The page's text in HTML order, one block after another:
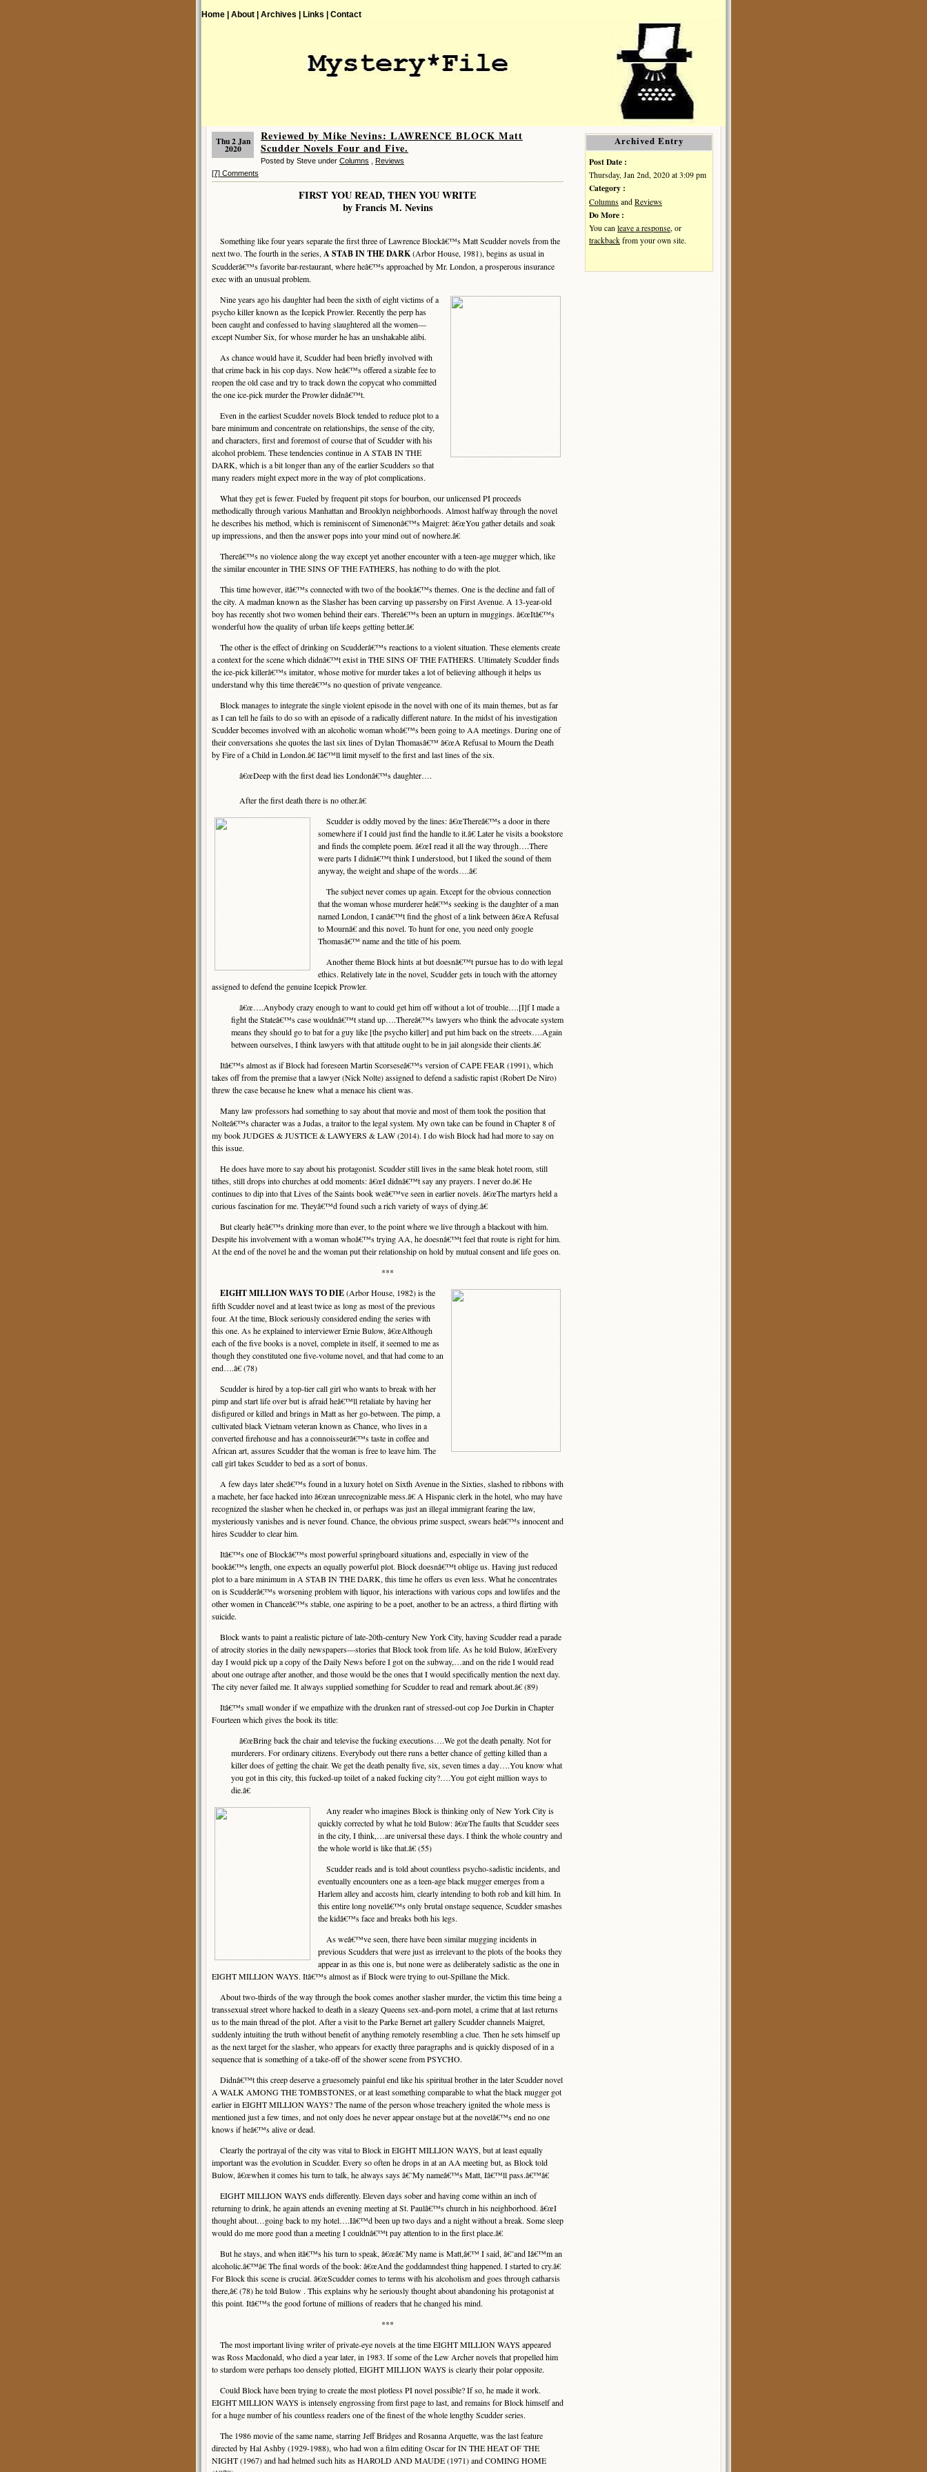
Home | About | Archives | Links | Contact
Thu 2 Jan
2020
Reviewed by Mike Nevins: LAWRENCE BLOCK Matt
Scudder Novels Four and Five.
Posted by Steve under Columns
Reviews
[7] Comments
FIRST YOU READ, THEN YOU WRITE
by Francis M. Nevins
Something like four years separate the first three of Lawrence Blockâ€™s Matt Scudder novels from the
next two. The fourth in the series, A STAB IN THE DARK(Arbor House, 1981), begins as usual in
Scudderâ€™s favorite bar-restaurant, where heâ€™s approached by Mr. London, a prosperous insurance
exec with an unusual problem.
Nine years ago his daughter had been the sixth of eight victims of a
psycho killer known as the Icepick Prowler. Recently the perp has
been caught and confessed to having slaughtered all the women—
except Number Six, for whose murder he has an unshakable alibi.
As chance would have it, Scudder had been briefly involved with
that crime back in his cop days. Now heâ€™s offered a sizable fee to
reopen the old case and try to track down the copycat who committed
the one ice-pick murder the Prowler didnâ€™t.
Even in the earliest Scudder novels Block tended to reduce plot to a
bare minimum and concentrate on relationships, the sense of the city,
and characters, first and foremost of course that of Scudder with his
alcohol problem. These tendencies continue in A STAB IN THE
DARK, which is a bit longer than any of the earlier Scudders so that
many readers might expect more in the way of plot complications.
What they get is fewer. Fueled by frequent pit stops for bourbon, our unlicensed PI proceeds
methodically through various Manhattan and Brooklyn neighborhoods. Almost halfway through the novel
he describes his method, which is reminiscent of Simenonâ€™s Maigret: â€œYou gather details and soak
up impressions, and then the answer pops into your mind out of nowhere.â€
Thereâ€™s no violence along the way except yet another encounter with a teen-age mugger which, like
the similar encounter in THE SINS OF THE FATHERS, has nothing to do with the plot.
This time however, itâ€™s connected with two of the bookâ€™s themes. One is the decline and fall of
the city. A madman known as the Slasher has been carving up passersby on First Avenue. A 13-year-old
boy has recently shot two women behind their ears. Thereâ€™s been an upturn in muggings. â€œItâ€™s
wonderful how the quality of urban life keeps getting better.â€
The other is the effect of drinking on Scudderâ€™s reactions to a violent situation. These elements create
a context for the scene which didnâ€™t exist in THE SINS OF THE FATHERS. Ultimately Scudder finds
the ice-pick killerâ€™s imitator, whose motive for murder takes a lot of believing although it helps us
understand why this time thereâ€™s no question of private vengeance.
Block manages to integrate the single violent episode in the novel with one of its main themes, but as far
as I can tell he fails to do so with an episode of a radically different nature. In the midst of his investigation
Scudder becomes involved with an alcoholic woman whoâ€™s been going to AA meetings. During one of
their conversations she quotes the last six lines of Dylan Thomasâ€™ â€œA Refusal to Mourn the Death
by Fire of a Child in London.â€ Iâ€™ll limit myself to the first and last lines of the six.
â€œDeep with the first dead lies Londonâ€™s daughter….
After the first death there is no other.â€
Scudder is oddly moved by the lines: â€œThereâ€™s a door in there
somewhere if I could just find the handle to it.â€ Later he visits a bookstore
and finds the complete poem. â€œI read it all the way through….There
were parts I didnâ€™t think I understood, but I liked the sound of them
anyway, the weight and shape of the words….â€
The subject never comes up again. Except for the obvious connection
that the woman whose murderer heâ€™s seeking is the daughter of a man
named London, I canâ€™t find the ghost of a link between â€œA Refusal
to Mournâ€ and this novel. To hunt for one, you need only google
Thomasâ€™ name and the title of his poem.
Another theme Block hints at but doesnâ€™t pursue has to do with legal
ethics. Relatively late in the novel, Scudder gets in touch with the attorney
assigned to defend the genuine Icepick Prowler.
â€œ….Anybody crazy enough to want to could get him off without a lot of trouble….[I]f I made a
fight the Stateâ€™s case wouldnâ€™t stand up….Thereâ€™s lawyers who think the advocate system
means they should go to bat for a guy like [the psycho killer] and put him back on the streets….Again
between ourselves, I think lawyers with that attitude ought to be in jail alongside their clients.â€
Itâ€™s almost as if Block had foreseen Martin Scorseseâ€™s version of CAPE FEAR (1991), which
takes off from the premise that a lawyer (Nick Nolte) assigned to defend a sadistic rapist (Robert De Niro)
threw the case because he knew what a menace his client was.
Many law professors had something to say about that movie and most of them took the position that
Nolteâ€™s character was a Judas, a traitor to the legal system. My own take can be found in Chapter 8 of
my book JUDGES & JUSTICE & LAWYERS & LAW (2014). I do wish Block had had more to say on
this issue.
He does have more to say about his protagonist. Scudder still lives in the same bleak hotel room, still
tithes, still drops into churches at odd moments: â€œI didnâ€™t say any prayers. I never do.â€ He
continues to dip into that Lives of the Saints book weâ€™ve seen in earlier novels. â€œThe martyrs held a
curious fascination for me. Theyâ€™d found such a rich variety of ways of dying.â€
But clearly heâ€™s drinking more than ever, to the point where we live through a blackout with him.
Despite his involvement with a woman whoâ€™s trying AA, he doesnâ€™t feel that route is right for him.
At the end of the novel he and the woman put their relationship on hold by mutual consent and life goes on.
***
EIGHT MILLION WAYS TO DIE(Arbor House, 1982) is the
fifth Scudder novel and at least twice as long as most of the previous
four. At the time, Block seriously considered ending the series with
this one. As he explained to interviewer Ernie Bulow, â€œAlthough
each of the five books is a novel, complete in itself, it seemed to me as
though they constituted one five-volume novel, and that had come to an
end….â€ (78)
Scudder is hired by a top-tier call girl who wants to break with her
pimp and start life over but is afraid heâ€™ll retaliate by having her
disfigured or killed and brings in Matt as her go-between. The pimp, a
cultivated black Vietnam veteran known as Chance, who lives in a
converted firehouse and has a connoisseurâ€™s taste in coffee and
African art, assures Scudder that the woman is free to leave him. The
call girl takes Scudder to bed as a sort of bonus.
A few days later sheâ€™s found in a luxury hotel on Sixth Avenue in the Sixties, slashed to ribbons with
a machete, her face hacked into â€œan unrecognizable mess.â€ A Hispanic clerk in the hotel, who may have
recognized the slasher when he checked in, or perhaps was just an illegal immigrant fearing the law,
mysteriously vanishes and is never found. Chance, the obvious prime suspect, swears heâ€™s innocent and
hires Scudder to clear him.
Itâ€™s one of Blockâ€™s most powerful springboard situations and, especially in view of the
bookâ€™s length, one expects an equally powerful plot. Block doesnâ€™t oblige us. Having just reduced
plot to a bare minimum in A STAB IN THE DARK, this time he offers us even less. What he concentrates
on is Scudderâ€™s worsening problem with liquor, his interactions with various cops and lowlifes and the
other women in Chanceâ€™s stable, one aspiring to be a poet, another to be an actress, a third flirting with
suicide.
Block wants to paint a realistic picture of late-20th-century New York City, having Scudder read a parade
of atrocity stories in the daily newspapers—stories that Block took from life. As he told Bulow, â€œEvery
day I would pick up a copy of the Daily News before I got on the subway,…and on the ride I would read
about one outrage after another, and those would be the ones that I would specifically mention the next day.
The city never failed me. It always supplied something for Scudder to read and remark about.â€ (89)
Itâ€™s small wonder if we empathize with the drunken rant of stressed-out cop Joe Durkin in Chapter
Fourteen which gives the book its title:
â€œBring back the chair and televise the fucking executions….We got the death penalty. Not for
murderers. For ordinary citizens. Everybody out there runs a better chance of getting killed than a
killer does of getting the chair. We get the death penalty five, six, seven times a day….You know what
you got in this city, this fucked-up toilet of a naked fucking city?….You got eight million ways to
die.â€
Any reader who imagines Block is thinking only of New York City is
quickly corrected by what he told Bulow: â€œThe faults that Scudder sees
in the city, I think,…are universal these days. I think the whole country and
the whole world is like that.â€ (55)
Scudder reads and is told about countless psycho-sadistic incidents, and
eventually encounters one as a teen-age black mugger emerges from a
Harlem alley and accosts him, clearly intending to both rob and kill him. In
this entire long novelâ€™s only brutal onstage sequence, Scudder smashes
the kidâ€™s face and breaks both his legs.
As weâ€™ve seen, there have been similar mugging incidents in
previous Scudders that were just as irrelevant to the plots of the books they
appear in as this one is, but none were as deliberately sadistic as the one in
EIGHT MILLION WAYS. Itâ€™s almost as if Block were trying to out-Spillane the Mick.
About two-thirds of the way through the book comes another slasher murder, the victim this time being a
transsexual street whore hacked to death in a sleazy Queens sex-and-porn motel, a crime that at last returns
us to the main thread of the plot. After a visit to the Parke Bernet art gallery Scudder channels Maigret,
suddenly intuiting the truth without benefit of anything remotely resembling a clue. Then he sets himself up
as the next target for the slasher, who appears for exactly three paragraphs and is quickly disposed of in a
sequence that is something of a take-off of the shower scene from PSYCHO.
Didnâ€™t this creep deserve a gruesomely painful end like his spiritual brother in the later Scudder novel
A WALK AMONG THE TOMBSTONES, or at least something comparable to what the black mugger got
earlier in EIGHT MILLION WAYS? The name of the person whose treachery ignited the whole mess is
mentioned just a few times, and not only does he never appear onstage but at the novelâ€™s end no one
knows if heâ€™s alive or dead.
Clearly the portrayal of the city was vital to Block in EIGHT MILLION WAYS, but at least equally
important was the evolution in Scudder. Every so often he drops in at an AA meeting but, as Block told
Bulow, â€œwhen it comes his turn to talk, he always says â€˜My nameâ€™s Matt, Iâ€™ll pass.â€™â€
EIGHT MILLION WAYS ends differently. Eleven days sober and having come within an inch of
returning to drink, he again attends an evening meeting at St. Paulâ€™s church in his neighborhood. â€œI
thought about…going back to my hotel….Iâ€™d been up two days and a night without a break. Some sleep
would do me more good than a meeting I couldnâ€™t pay attention to in the first place.â€
But he stays, and when itâ€™s his turn to speak, â€œâ€˜My name is Matt,â€™ I said, â€˜and Iâ€™m an
alcoholic.â€™â€ The final words of the book: â€œAnd the goddamndest thing happened. I started to cry.â€
For Block this scene is crucial. â€œScudder comes to terms with his alcoholism and goes through catharsis
there,â€ (78) he told Bulow . This explains why he seriously thought about abandoning his protagonist at
this point. Itâ€™s the good fortune of millions of readers that he changed his mind.
***
The most important living writer of private-eye novels at the time EIGHT MILLION WAYS appeared
was Ross Macdonald, who died a year later, in 1983. If some of the Lew Archer novels that propelled him
to stardom were perhaps too densely plotted, EIGHT MILLION WAYS is clearly their polar opposite.
Could Block have been trying to create the most plotless PI novel possible? If so, he made it work.
EIGHT MILLION WAYS is intensely engrossing from first page to last, and remains for Block himself and
for a huge number of his countless readers one of the finest of the whole lengthy Scudder series.
The 1986 movie of the same name, starring Jeff Bridges and Rosanna Arquette, was the last feature
directed by Hal Ashby (1929-1988), who had won a film editing Oscar for IN THE HEAT OF THE
NIGHT (1967) and had helmed such hits as HAROLD AND MAUDE (1971) and COMING HOME
Archived Entry
Post Date :
Thursday, Jan 2nd, 2020 at 3:09 pm
Category :
Columns and Reviews
Do More :
You can leave a response , or
trackback from your own site.